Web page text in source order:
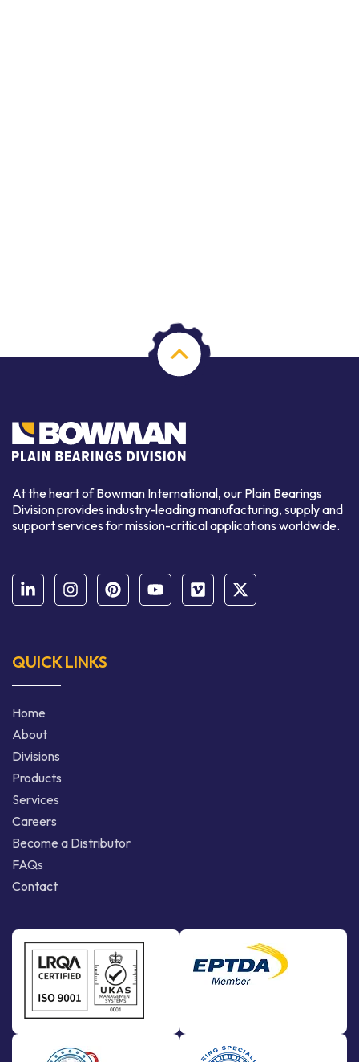
At the heart of Bowman International, our Plain Bearings
Division provides industry-leading manufacturing, supply and
support services for mission-critical applications worldwide.
QUICK LINKS
Home
About
Divisions
Products
Services
Careers
Become a Distributor
FAQs
Contact